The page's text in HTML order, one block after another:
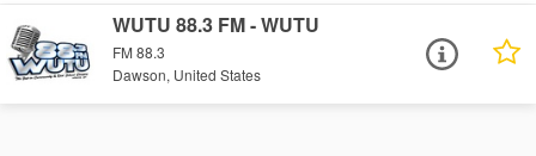
WUTU 88.3 FM - WUTU
FM 88.3
Dawson, United States